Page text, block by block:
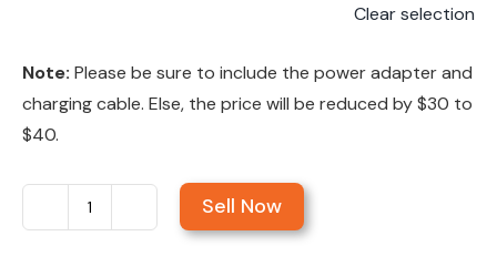
Clear selection
Note: Please be sure to include the power adapter and
charging cable. Else, the price will be reduced by $30 to
$40.
Sell
Sell Now